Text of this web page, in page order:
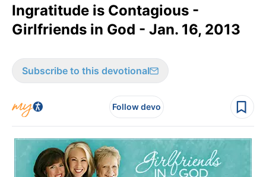
Ingratitude is Contagious -
Girlfriends in God - Jan. 16, 2013
Subscribe to this devotional
Follow devo